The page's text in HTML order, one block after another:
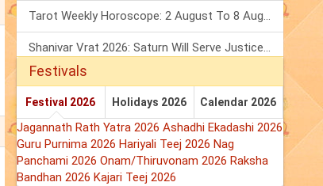
Tarot Weekly Horoscope: 2 August To 8 August, 2026
Shanivar Vrat 2026: Saturn Will Serve Justice In Sawan Month!
Festivals
Festival 2026 Holidays 2026 Calendar 2026
Jagannath Rath Yatra 2026 Ashadhi Ekadashi 2026
Guru Purnima 2026 Hariyali Teej 2026 Nag
Panchami 2026 Onam/Thiruvonam 2026 Raksha
Bandhan 2026 Kajari Teej 2026